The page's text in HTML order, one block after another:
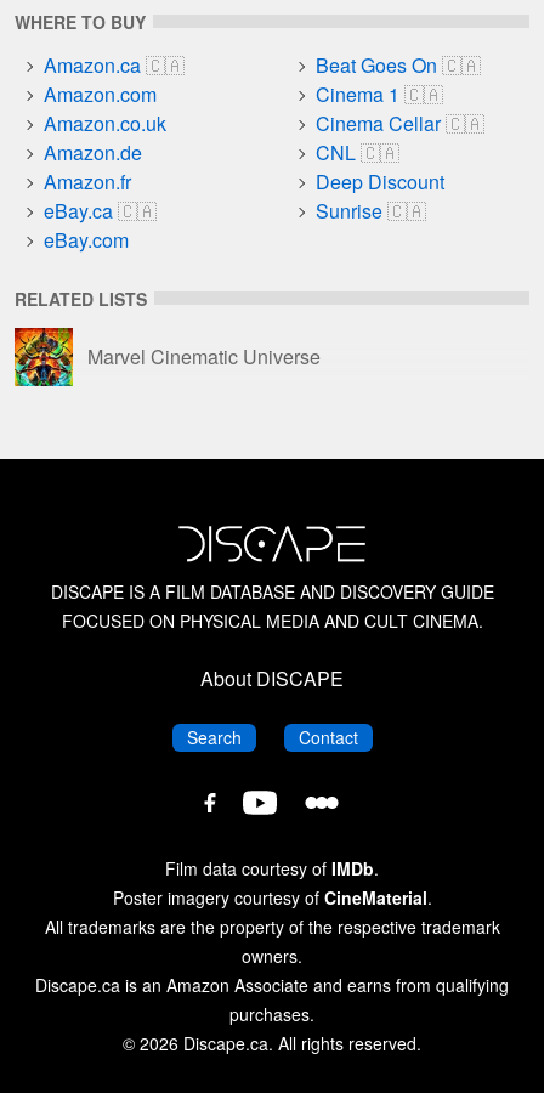
WHERE TO BUY
Amazon.ca
Amazon.com
Amazon.co.uk
Amazon.de
Amazon.fr
eBay.ca
eBay.com
Beat Goes On
Cinema 1
Cinema Cellar
CNL
Deep Discount
Sunrise
RELATED LISTS
Marvel Cinematic Universe
DISCAPE IS A FILM DATABASE AND DISCOVERY GUIDE
FOCUSED ON PHYSICAL MEDIA AND CULT CINEMA.
About DISCAPE
SearchDISCAPEContactDISCAPE
DISCAPE
Database
on
Facebook
DISCAPE
Database
YouTube
on
Letterboxd
Film data courtesy of IMDb.
Poster imagery courtesy of CineMaterial.
All trademarks are the property of the respective trademark
owners.
Discape.ca is an Amazon Associate and earns from qualifying
purchases.
© 2026 Discape.ca. All rights reserved.